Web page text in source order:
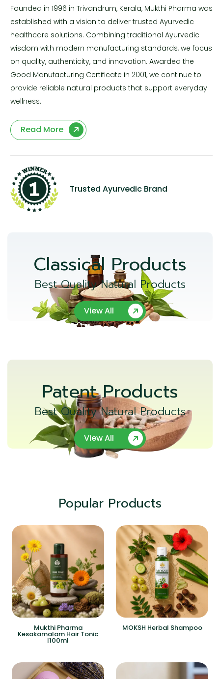
Founded in 1996 in Trivandrum, Kerala, Mukthi Pharma was
established with a vision to deliver trusted Ayurvedic
healthcare solutions. Combining traditional Ayurvedic
wisdom with modern manufacturing standards, we focus
on quality, authenticity, and innovation. Awarded the
Good Manufacturing Certificate in 2001, we continue to
provide reliable natural products that support everyday
wellness.
Read More
Trusted Ayurvedic Brand
Classical Products
Best Quality Natural Products
View All
Patent Products
Best Quality Natural Products
View All
Popular Products
Mukthi Pharma
Kesakamalam Hair Tonic
|100ml
MOKSH Herbal Shampoo